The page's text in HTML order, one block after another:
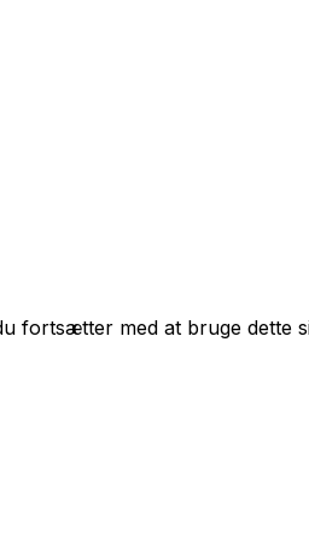
fortsætter med at bruge dette